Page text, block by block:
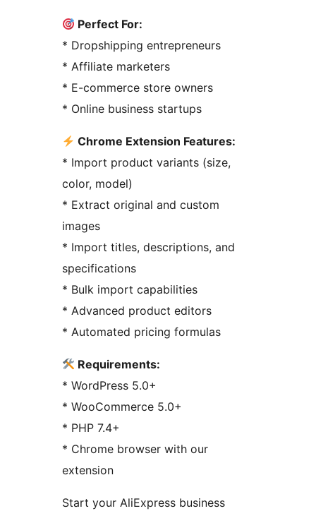
Perfect For:
* Dropshipping entrepreneurs
* Affiliate marketers
* E-commerce store owners
* Online business startups
Chrome Extension Features:
* Import product variants (size,
color, model)
* Extract original and custom
images
* Import titles, descriptions, and
specifications
* Bulk import capabilities
* Advanced product editors
* Automated pricing formulas
Requirements:
* WordPress 5.0+
* WooCommerce 5.0+
* PHP 7.4+
* Chrome browser with our
extension
Start your AliExpress business